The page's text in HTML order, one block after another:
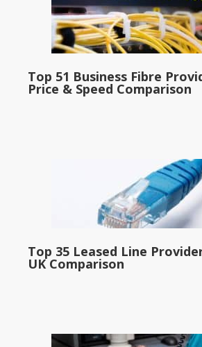
Top 51 Business Fibre
Price & Speed Comparison
Top 35 Leased Line
UK Comparison